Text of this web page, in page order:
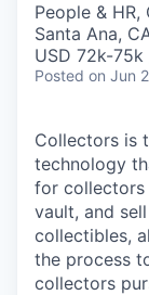
People &
Santa Ana,
USD 72k-
Posted on Jun
Collectors is
technology
for collectors
vault, and
collectibles,
the process
collectors